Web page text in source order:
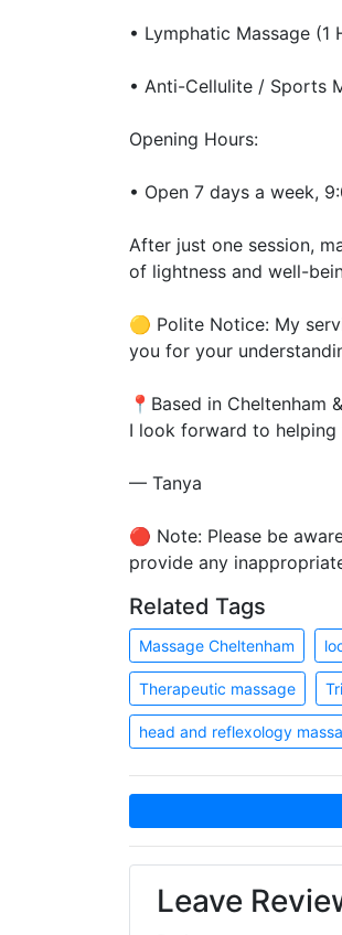
• Lymphatic Massage (1
• Anti-Cellulite / Sports
Opening Hours:
• Open 7 days a week,
After just one session,
of lightness and well-
🟡 Polite Notice: My
you for your
📍Based in Cheltenham
I look forward to
— Tanya
🔴 Note: Please be
provide any
Related Tags
Massage Cheltenham
Therapeutic massage
head and reflexology
Leave